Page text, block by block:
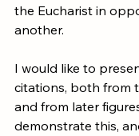
the Eucharist in
another.
I would like to
citations, both from
and from later
demonstrate this,